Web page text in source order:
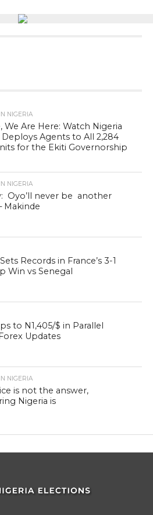
NIGERIA
We Are Here: Watch Nigeria
Agents to All 2,284
for the Ekiti Governorship
NIGERIA
Oyo’ll never be another
Makinde
Records in France’s 3-1
Win vs Senegal
to N1,405/$ in Parallel
Updates
NIGERIA
is not the answer,
Nigeria is